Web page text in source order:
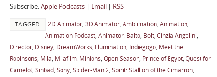
Subscribe:Apple Podcasts| Email| RSS
TAGGED 2D Animator, 3D Animator, Amblimation, Animation,
Animation Podcast, Animator, Balto, Bolt, Cinzia Angelini,
Director, Disney, DreamWorks, Illumination, Indiegogo, Meet the
Robinsons, Mila, Milafilm, Minions, Open Season, Prince of Egypt, Quest for
Camelot, Sinbad, Sony, Spider-Man 2, Spirit: Stallion of the Cimarron,